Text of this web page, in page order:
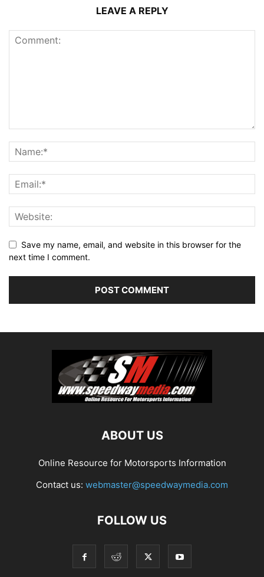
LEAVE A REPLY
Save my name, email, and website in this browser for the
next time I comment.
ABOUT US
Online Resource for Motorsports Information
Contact us: webmaster@speedwaymedia.com
FOLLOW US